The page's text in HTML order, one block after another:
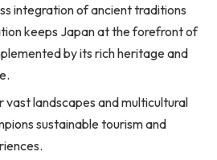
integration of ancient traditions
keeps Japan at the forefront of
by its rich heritage and
vast landscapes and multicultural
sustainable tourism and